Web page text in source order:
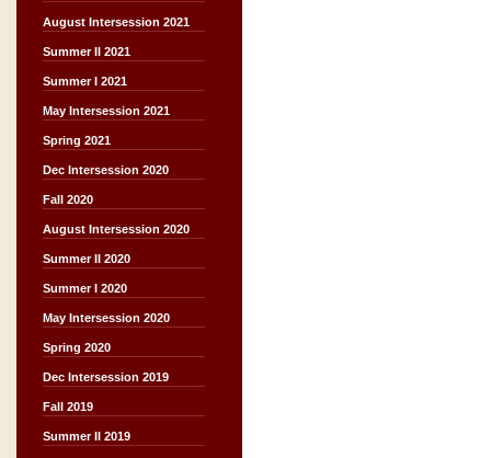
August Intersession 2021
Summer II 2021
Summer I 2021
May Intersession 2021
Spring 2021
Dec Intersession 2020
Fall 2020
August Intersession 2020
Summer II 2020
Summer I 2020
May Intersession 2020
Spring 2020
Dec Intersession 2019
Fall 2019
Summer II 2019